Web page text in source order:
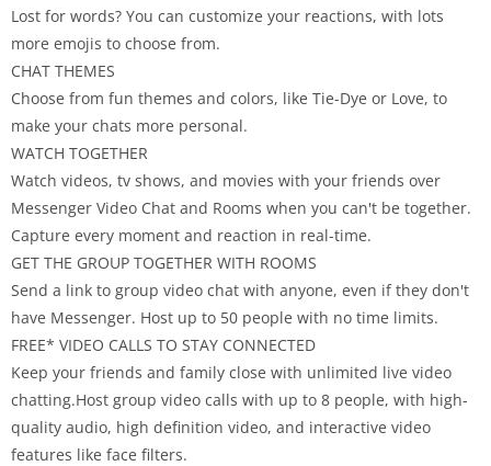
Lost for words? You can customize your reactions, with lots
more emojis to choose from.
CHAT THEMES
Choose from fun themes and colors, like Tie-Dye or Love, to
make your chats more personal.
WATCH TOGETHER
Watch videos, tv shows, and movies with your friends over
Messenger Video Chat and Rooms when you can't be together.
Capture every moment and reaction in real-time.
GET THE GROUP TOGETHER WITH ROOMS
Send a link to group video chat with anyone, even if they don't
have Messenger. Host up to 50 people with no time limits.
FREE* VIDEO CALLS TO STAY CONNECTED
Keep your friends and family close with unlimited live video
chatting.Host group video calls with up to 8 people, with high-
quality audio, high definition video, and interactive video
features like face filters.